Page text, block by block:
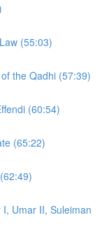
(55:03)
the Qadhi (57:39)
(60:54)
(65:22)
Umar II, Suleiman